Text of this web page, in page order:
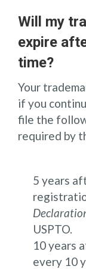
Will my
expire
time?
Your
if you
file the
required by
5 years
USPTO.
10 years
every 10